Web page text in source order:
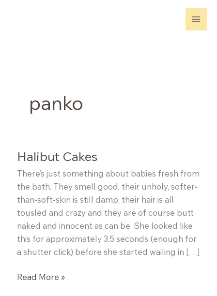
panko
Halibut Cakes
There’s just something about babies fresh from
the bath. They smell good, their unholy, softer-
than-soft-skin is still damp, their hair is all
tousled and crazy and they are of course butt
naked and innocent as can be. She looked like
this for approximately 3.5 seconds (enough for
a shutter click) before she started wailing in […]
Halibut
Read More »